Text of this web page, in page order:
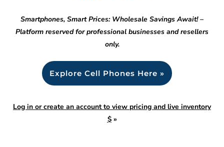
Smartphones, Smart Prices: Wholesale Savings Await! –
Platform reserved for professional businesses and resellers
only.
Explore Cell Phones Here »
Log in or create an account to view pricing and live inventory
$»